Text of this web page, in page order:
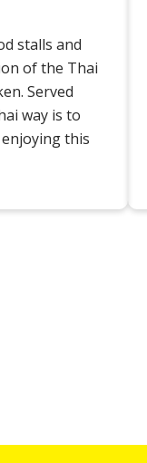
stalls and
of the Thai
Served
way is to
this